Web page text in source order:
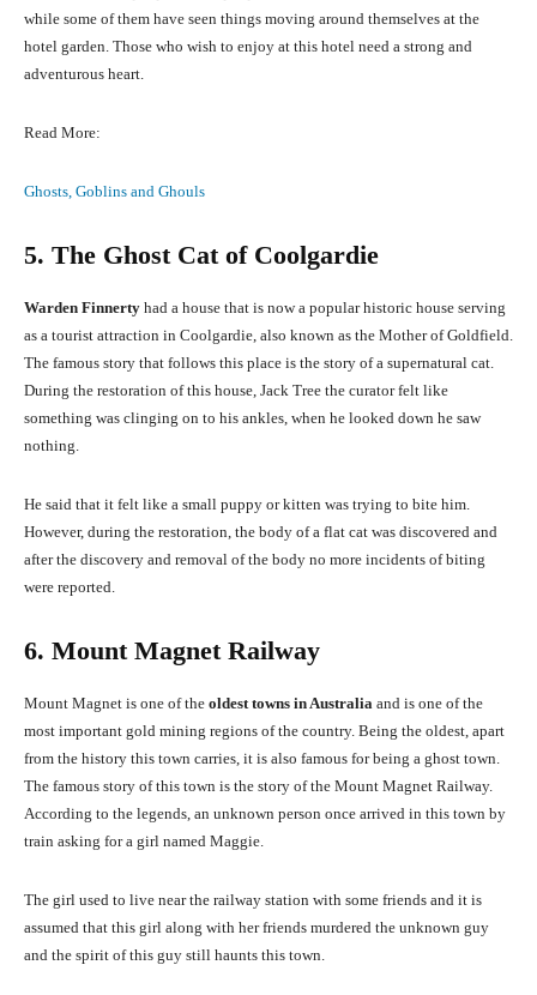
while some of them have seen things moving around themselves at the
hotel garden. Those who wish to enjoy at this hotel need a strong and
adventurous heart.
Read More:
Ghosts, Goblins and Ghouls
5. The Ghost Cat of Coolgardie
Warden Finnerty had a house that is now a popular historic house serving
as a tourist attraction in Coolgardie, also known as the Mother of Goldfield.
The famous story that follows this place is the story of a supernatural cat.
During the restoration of this house, Jack Tree the curator felt like
something was clinging on to his ankles, when he looked down he saw
nothing.
He said that it felt like a small puppy or kitten was trying to bite him.
However, during the restoration, the body of a flat cat was discovered and
after the discovery and removal of the body no more incidents of biting
were reported.
6. Mount Magnet Railway
Mount Magnet is one of the oldest towns in Australia and is one of the
most important gold mining regions of the country. Being the oldest, apart
from the history this town carries, it is also famous for being a ghost town.
The famous story of this town is the story of the Mount Magnet Railway.
According to the legends, an unknown person once arrived in this town by
train asking for a girl named Maggie.
The girl used to live near the railway station with some friends and it is
assumed that this girl along with her friends murdered the unknown guy
and the spirit of this guy still haunts this town.